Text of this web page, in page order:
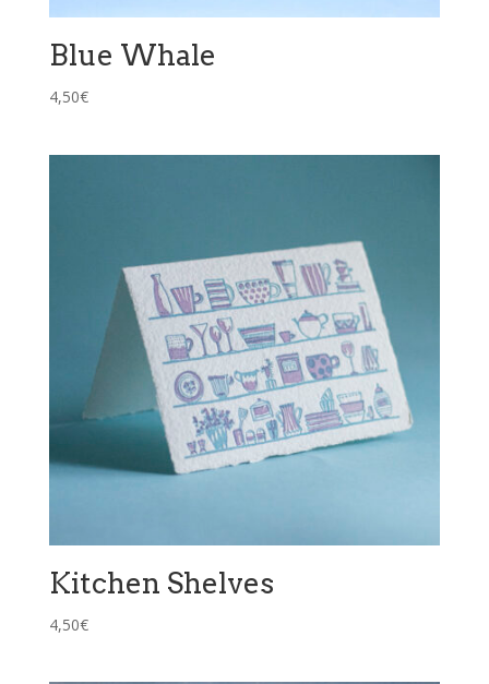
Blue Whale
4,50€
Kitchen Shelves
4,50€